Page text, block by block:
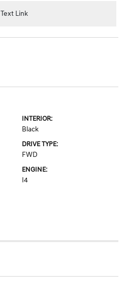
Text Link
INTERIOR:
Black
DRIVE TYPE:
FWD
ENGINE:
I4